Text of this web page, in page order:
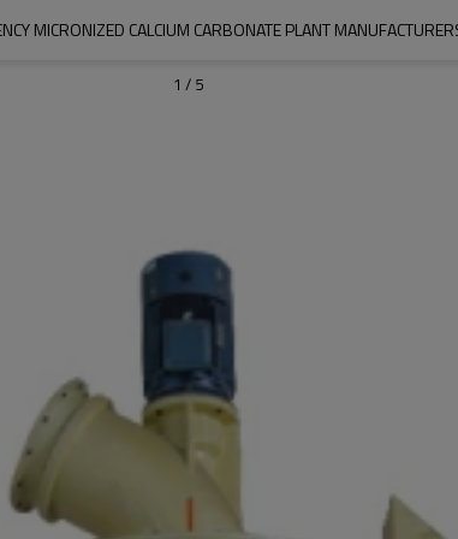
MICRONIZED CALCIUM CARBONATE PLANT
1 / 5